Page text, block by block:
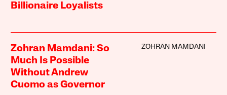
Billionaire Loyalists
Zohran Mamdani: So
Much Is Possible
Without Andrew
Cuomo as Governor
ZOHRAN MAMDANI